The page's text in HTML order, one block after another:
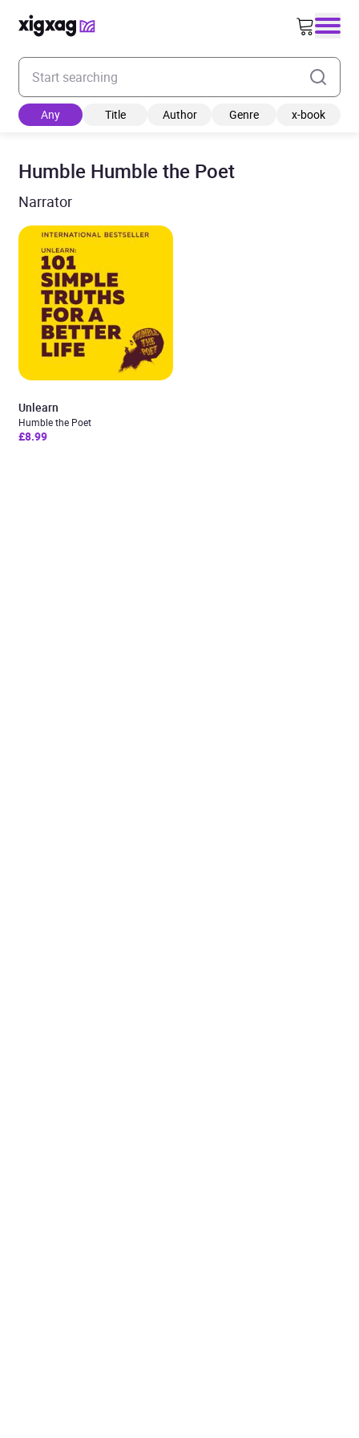
Enter your search keyword
Any Title Author Genre x-book
Humble Humble the Poet
Narrator
Unlearn
Humble the Poet
£8.99